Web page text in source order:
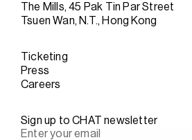
The Mills, 45 Pak Tin Par Street
Tsuen Wan, N.T., Hong Kong
Ticketing
Press
Careers
Sign up to CHAT newsletter